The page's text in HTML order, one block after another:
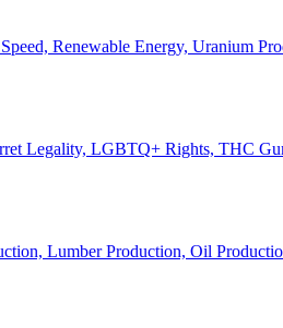
Renewable Energy, Uranium
Legality, LGBTQ+ Rights, THC
Lumber Production, Oil